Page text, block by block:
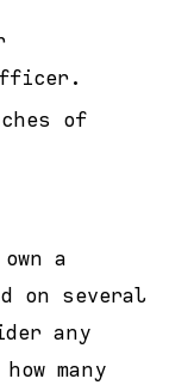
of
a
on several
any
many